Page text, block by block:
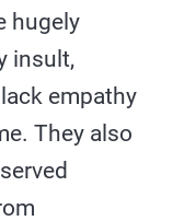
hugely
insult,
empathy
They also